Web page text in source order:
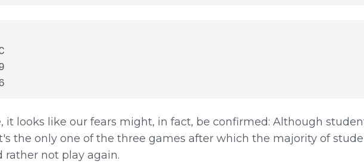
it looks like our fears might, in fact, be confirmed: Although
the only one of the three games after which the majority of
rather not play again.